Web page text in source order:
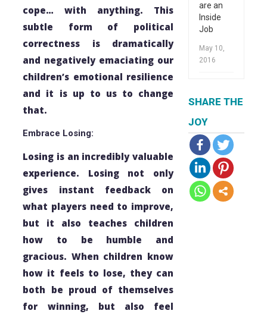
cope… with anything. This
subtle form of political
correctness is dramatically
and negatively emaciating our
children’s emotional resilience
and it is up to us to change
that.
Embrace Losing:
Losing is an incredibly valuable
experience. Losing not only
gives instant feedback on
what players need to improve,
but it also teaches children
how to be humble and
gracious. When children know
how it feels to lose, they can
both be proud of themselves
for winning, but also feel
are an
Inside
Job
May 10,
2016
SHARE THE
JOY